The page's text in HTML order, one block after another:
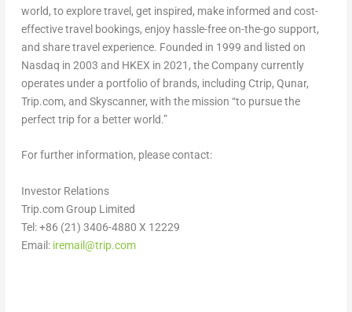
world, to explore travel, get inspired, make informed and cost-
effective travel bookings, enjoy hassle-free on-the-go support,
and share travel experience. Founded in 1999 and listed on
Nasdaq in 2003 and HKEX in 2021, the Company currently
operates under a portfolio of brands, including Ctrip, Qunar,
Trip.com, and Skyscanner, with the mission “to pursue the
perfect trip for a better world.”
For further information, please contact:
Investor Relations
Trip.com Group Limited
Tel: +86 (21) 3406-4880 X 12229
Email: iremail@trip.com